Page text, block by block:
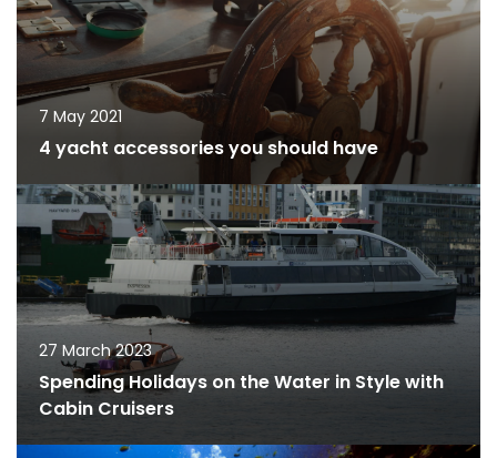
7 May 2021
4 yacht accessories you should have
27 March 2023
Spending Holidays on the Water in Style with
Cabin Cruisers